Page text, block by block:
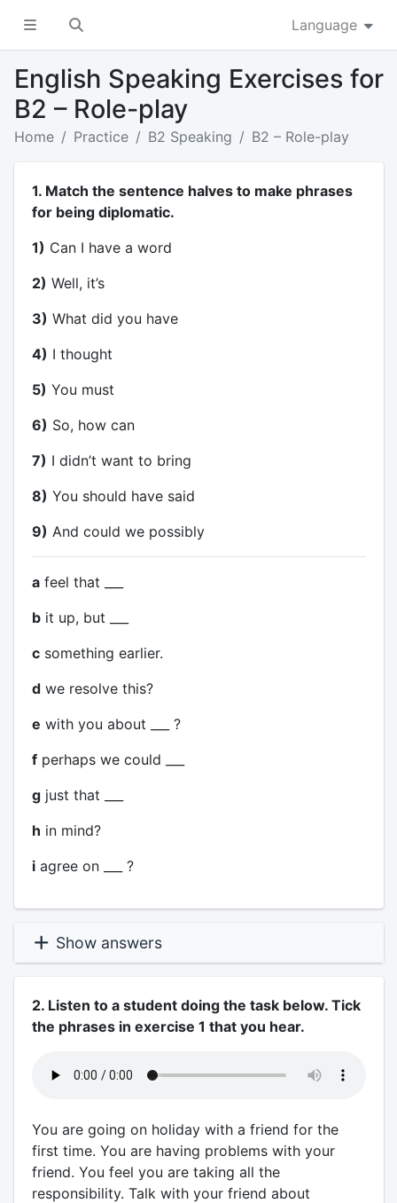
Language
English Speaking Exercises for
B2 – Role-play
Home Practice B2 Speaking B2 – Role-play
1. Match the sentence halves to make phrases
for being diplomatic.
1) Can I have a word
2) Well, it’s
3) What did you have
4) I thought
5) You must
6) So, how can
7) I didn’t want to bring
8) You should have said
9) And could we possibly
afeel that ___
bit up, but ___
csomething earlier.
dwe resolve this?
e with you about ___ ?
fperhaps we could ___
gjust that ___
h in mind?
iagree on ___ ?
Show answers
2. Listen to a student doing the task below. Tick
the phrases in exercise 1 that you hear.
You are going on holiday with a friend for the
first time. You are having problems with your
friend. You feel you are taking all the
responsibility. Talk with your friend about